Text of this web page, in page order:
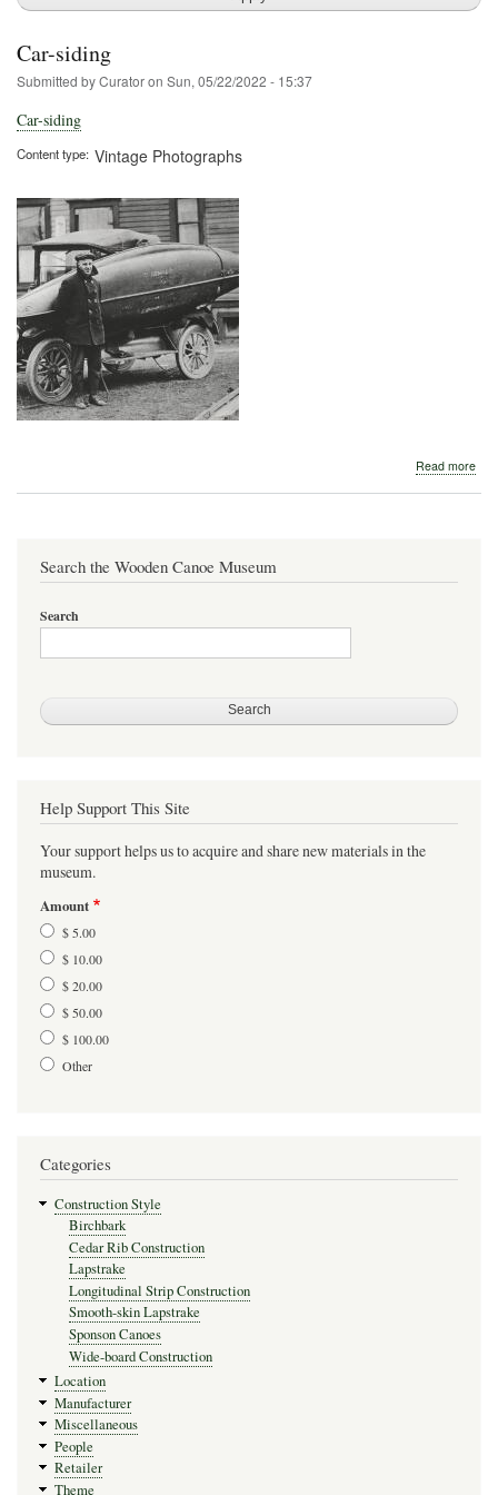
Car-siding
Submitted byCuratoron Sun, 05/22/2022 - 15:37
Car-siding
Content type Vintage Photographs
Read more
Search the Wooden Canoe Museum
Search
Help Support This Site
Your support helps us to acquire and share new materials in the
museum.
Amount
$ 5.00
$ 10.00
$ 20.00
$ 50.00
$ 100.00
Other
Categories
Construction Style
Birchbark
Cedar Rib Construction
Lapstrake
Longitudinal Strip Construction
Smooth-skin Lapstrake
Sponson Canoes
Wide-board Construction
Location
Manufacturer
Miscellaneous
People
Retailer
Theme